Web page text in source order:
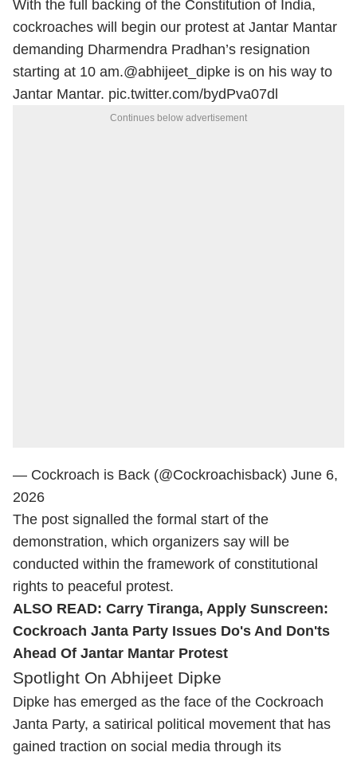
With the full backing of the Constitution of India,
cockroaches will begin our protest at Jantar Mantar
demanding Dharmendra Pradhan’s resignation
starting at 10 am.@abhijeet_dipke is on his way to
Jantar Mantar. pic.twitter.com/bydPva07dl
Continues below advertisement
— Cockroach is Back (@Cockroachisback) June 6,
2026
The post signalled the formal start of the
demonstration, which organizers say will be
conducted within the framework of constitutional
rights to peaceful protest.
ALSO READ: Carry Tiranga, Apply Sunscreen:
Cockroach Janta Party Issues Do's And Don'ts
Ahead Of Jantar Mantar Protest
Spotlight On Abhijeet Dipke
Dipke has emerged as the face of the Cockroach
Janta Party, a satirical political movement that has
gained traction on social media through its